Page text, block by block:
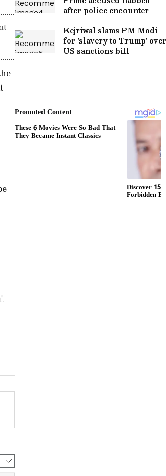
after police encounter
Kejriwal slams PM Modi
for 'slavery to Trump' over
US sanctions bill